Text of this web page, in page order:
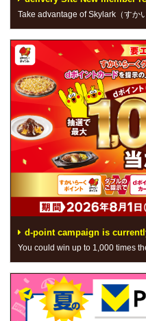
Take advantage of Skylark（すか
d-point campaign is
You could win up to 1,000 times